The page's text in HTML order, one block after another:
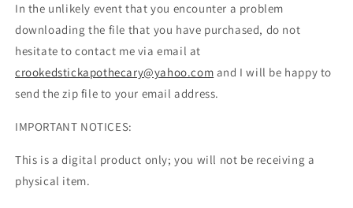
In the unlikely event that you encounter a problem
downloading the file that you have purchased, do not
hesitate to contact me via email at
crookedstickapothecary@yahoo.com and I will be happy to
send the zip file to your email address.
IMPORTANT NOTICES:
This is a digital product only; you will not be receiving a
physical item.